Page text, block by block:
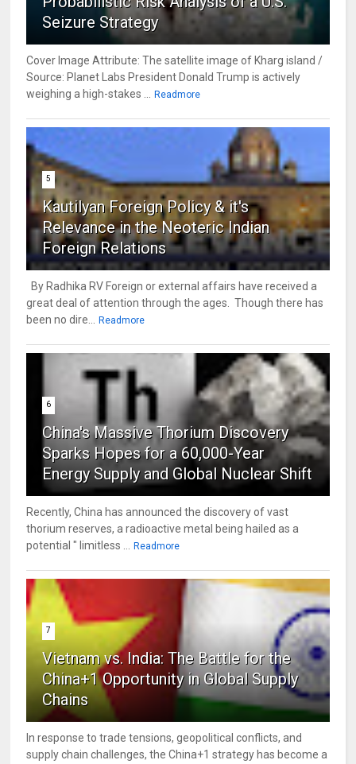
Seizure Strategy
Cover Image Attribute: The satellite image of Kharg island /
Source: Planet Labs President Donald Trump is actively
weighing a high-stakes ... Readmore
5
Kautilyan Foreign Policy & it's
Relevance in the Neoteric Indian
Foreign Relations
By Radhika RV Foreign or external affairs have received a
great deal of attention through the ages. Though there has
been no dire... Readmore
6
China's Massive Thorium Discovery
Sparks Hopes for a 60,000-Year
Energy Supply and Global Nuclear Shift
Recently, China has announced the discovery of vast
thorium reserves, a radioactive metal being hailed as a
potential " limitless ... Readmore
7
Vietnam vs. India: The Battle for the
China+1 Opportunity in Global Supply
Chains
In response to trade tensions, geopolitical conflicts, and
supply chain challenges, the China+1 strategy has become a